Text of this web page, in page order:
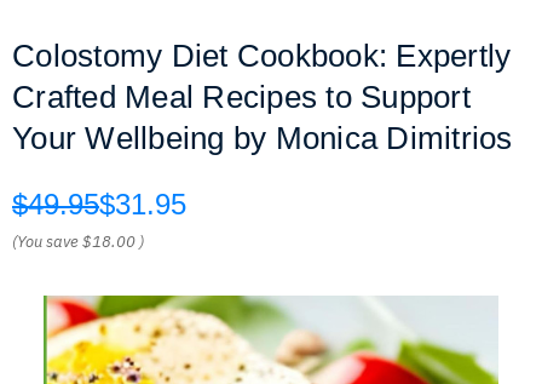
Colostomy Diet Cookbook: Expertly
Crafted Meal Recipes to Support
Your Wellbeing by Monica Dimitrios
$49.95$31.95
(You save$18.00 )